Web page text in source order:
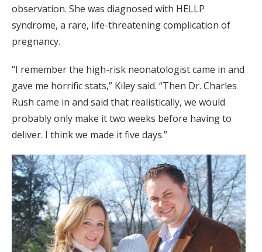
observation. She was diagnosed with HELLP
syndrome, a rare, life-threatening complication of
pregnancy.
“I remember the high-risk neonatologist came in and
gave me horrific stats,” Kiley said. “Then Dr. Charles
Rush came in and said that realistically, we would
probably only make it two weeks before having to
deliver. I think we made it five days.”